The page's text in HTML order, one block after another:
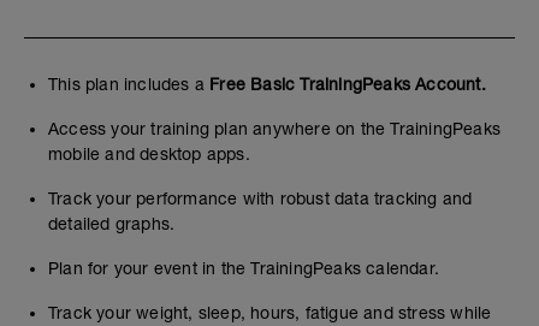
This plan includes a Free Basic TrainingPeaks Account.
Access your training plan anywhere on the TrainingPeaks
mobile and desktop apps.
Track your performance with robust data tracking and
detailed graphs.
Plan for your event in the TrainingPeaks calendar.
Track your weight, sleep, hours, fatigue and stress while